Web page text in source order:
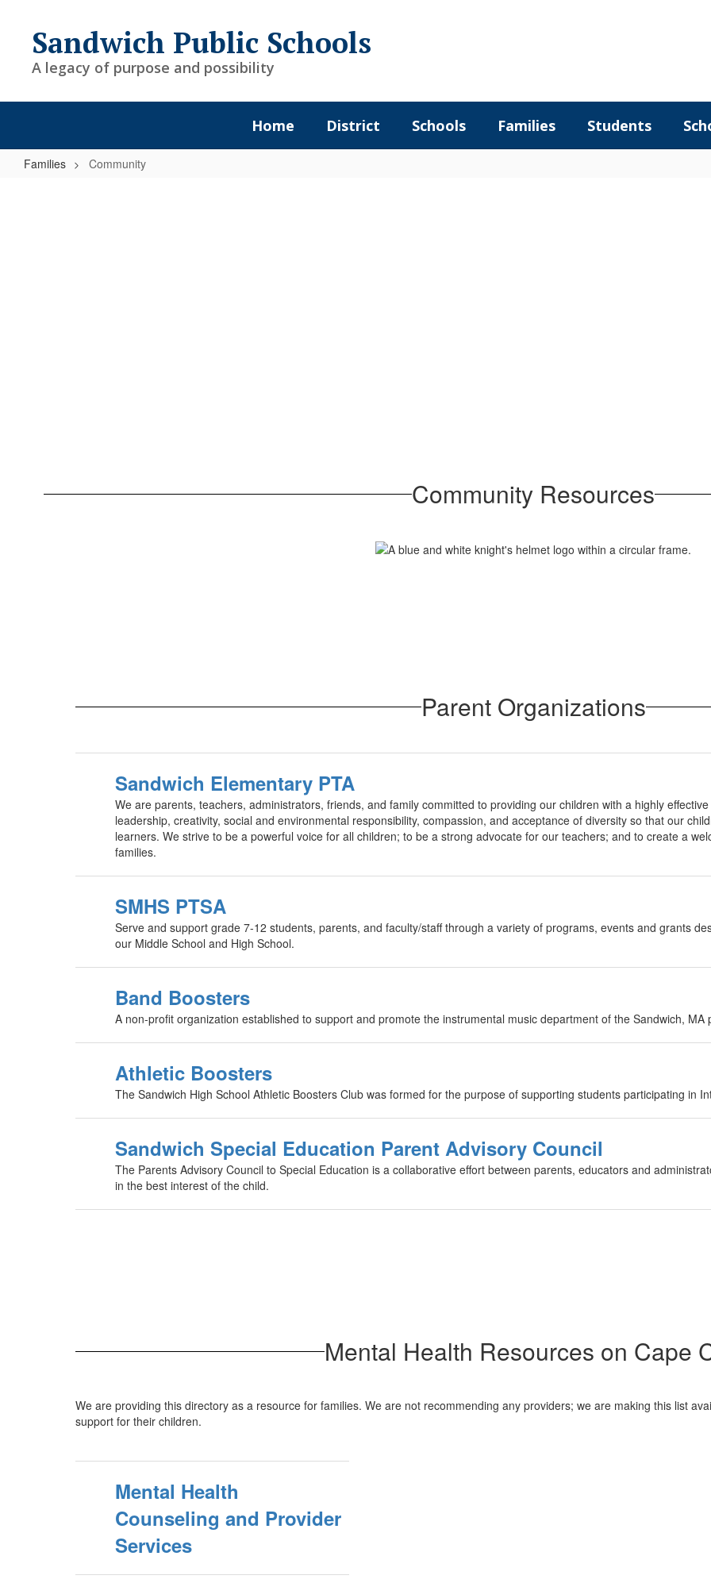
contentSandwich Public Schools
A legacy of purpose and possibility
Home District Schools Families Students
Families Community
Community Resources
Parent Organizations
Sandwich Elementary PTA
We are parents, teachers, administrators, friends, and family committed to providing our children with a highly
leadership, creativity, social and environmental responsibility, compassion, and acceptance of diversity so that our
learners. We strive to be a powerful voice for all children; to be a strong advocate for our teachers; and to create a
families.
SMHS PTSA
Serve and support grade 7-12 students, parents, and faculty/staff through a variety of programs, events and grants
our Middle School and High School.
Band Boosters
A non-profit organization established to support and promote the instrumental music department of the Sandwich, MA
Athletic Boosters
The Sandwich High School Athletic Boosters Club was formed for the purpose of supporting students participating in
Sandwich Special Education Parent Advisory Council
The Parents Advisory Council to Special Education is a collaborative effort between parents, educators and
in the best interest of the child.
Mental Health Resources on Cape
We are providing this directory as a resource for families. We are not recommending any providers; we are making this list
support for their children.
Mental Health
Counseling and Provider
Services